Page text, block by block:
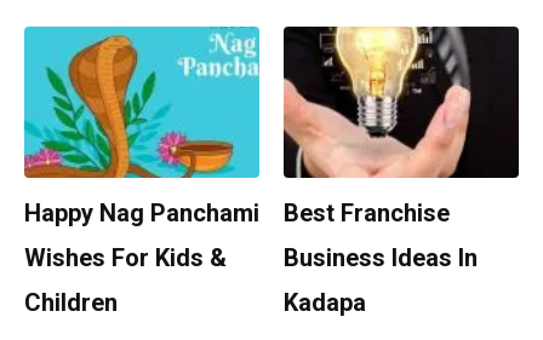
Happy Nag Panchami
Wishes For Kids &
Children
Best Franchise
Business Ideas In
Kadapa